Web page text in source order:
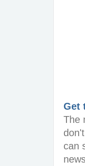
Get
The
can